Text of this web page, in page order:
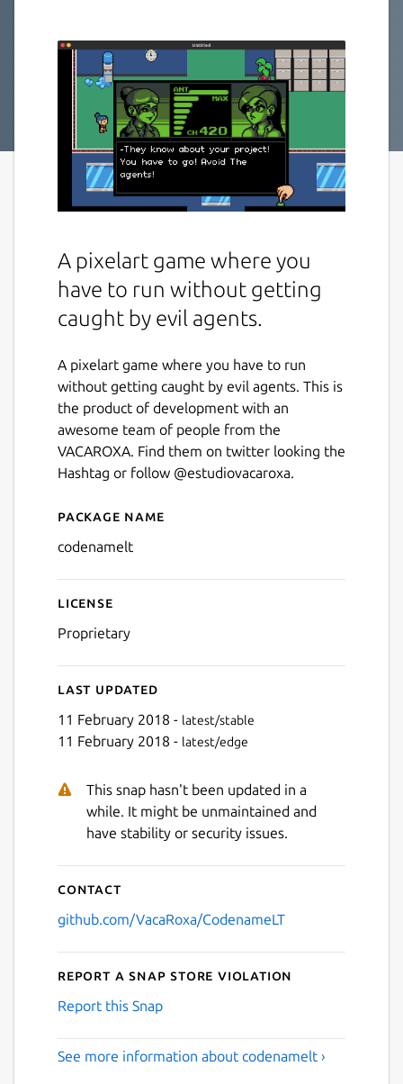
A pixelart game where you
have to run without getting
caught by evil agents.
A pixelart game where you have to run
without getting caught by evil agents. This is
the product of development with an
awesome team of people from the
VACAROXA. Find them on twitter looking the
Hashtag or follow @estudiovacaroxa.
Details for codenamelt
Package name
codenamelt
License
Proprietary
Last updated
11 February 2018 - latest/stable
11 February 2018 - latest/edge
This snap hasn't been updated in a
while. It might be unmaintained and
have stability or security issues.
Contact
github.com/VacaRoxa/CodenameLT
Report a Snap Store violation
Report this Snap
See more information about codenamelt ›